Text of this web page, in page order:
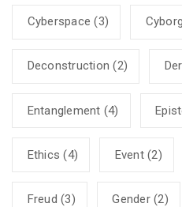
Cyberspace (3) Cyborg
Deconstruction (2)
Entanglement (4)
Ethics (4) Event(2)
Freud (3) Gender(2)